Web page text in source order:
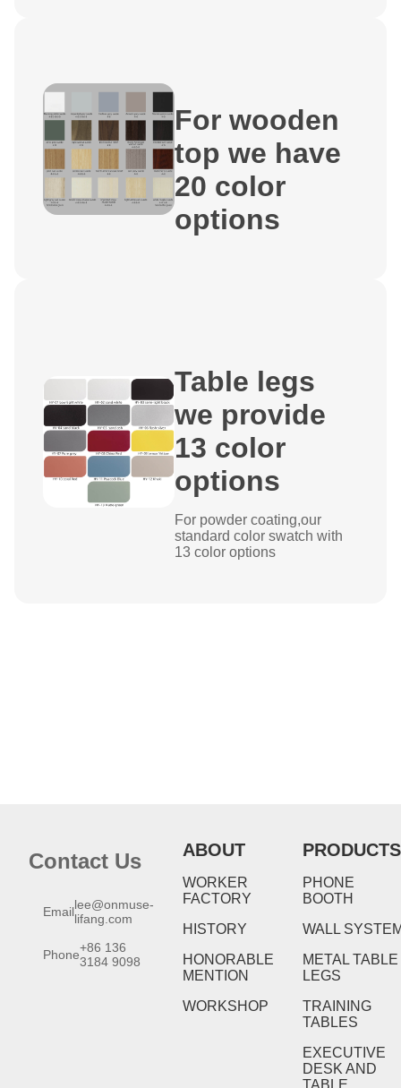
For wooden
top we have
20 color
options
Table legs
we provide
13 color
options
For powder coating,our
standard color swatch with
13 color options
Contact Us
Emaillee@onmuse-
lifang.com
Phone+86 136
3184 9098
ABOUT
WORKER
FACTORY
HISTORY
HONORABLE
MENTION
WORKSHOP
PRODUCTS
PHONE
BOOTH
WALL
METAL TABLE
LEGS
TRAINING
TABLES
EXECUTIVE
DESK AND